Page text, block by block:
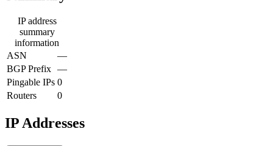
IP address
summary
information
ASN
—
BGP Prefix —
Pingable IPs 0
Routers
0
IP Addresses